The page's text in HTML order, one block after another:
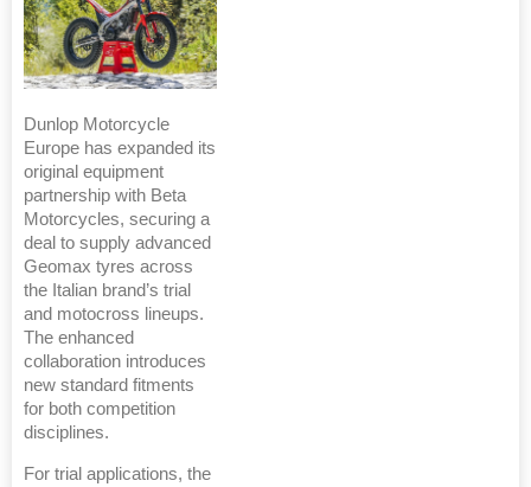
Dunlop Motorcycle
Europe has expanded its
original equipment
partnership with Beta
Motorcycles, securing a
deal to supply advanced
Geomax tyres across
the Italian brand’s trial
and motocross lineups.
The enhanced
collaboration introduces
new standard fitments
for both competition
disciplines.
For trial applications, the